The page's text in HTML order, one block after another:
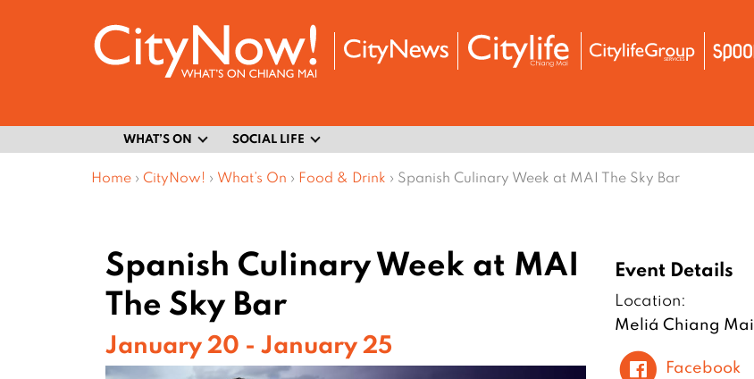
WHAT’S ON SOCIAL LIFE
Home › CityNow! › What’s On › Food & Drink › Spanish Culinary Week at MAI The Sky Bar
Spanish Culinary Week at MAI
The Sky Bar
January 20 - January 25
Event Details
Location:
Meliá Chiang Mai
Facebook